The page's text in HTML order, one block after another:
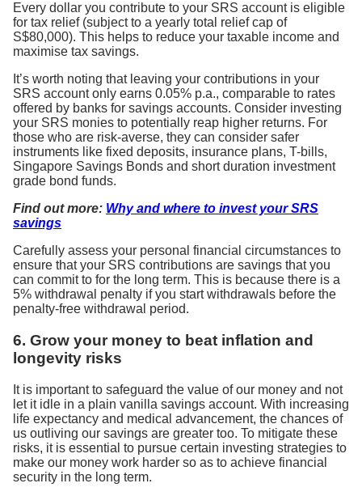
Every dollar you contribute to your SRS account is eligible
for tax relief (subject to a yearly total relief cap of
S$80,000). This helps to reduce your taxable income and
maximise tax savings.
It’s worth noting that leaving your contributions in your
SRS account only earns 0.05% p.a., comparable to rates
offered by banks for savings accounts. Consider investing
your SRS monies to potentially reap higher returns. For
those who are risk-averse, they can consider safer
instruments like fixed deposits, insurance plans, T-bills,
Singapore Savings Bonds and short duration investment
grade bond funds.
Find out more: Why and where to invest your SRS
savings
Carefully assess your personal financial circumstances to
ensure that your SRS contributions are savings that you
can commit to for the long term. This is because there is a
5% withdrawal penalty if you start withdrawals before the
penalty-free withdrawal period.
6. Grow your money to beat inflation and
longevity risks
It is important to safeguard the value of our money and not
let it idle in a plain vanilla savings account. With increasing
life expectancy and medical advancement, the chances of
us outliving our savings are greater too. To mitigate these
risks, it is essential to pursue certain investing strategies to
make our money work harder so as to achieve financial
security in the long term.